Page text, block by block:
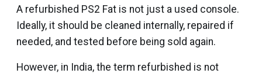
A refurbished PS2 Fat is not just a used console.
Ideally, it should be cleaned internally, repaired if
needed, and tested before being sold again.
However, in India, the term refurbished is not